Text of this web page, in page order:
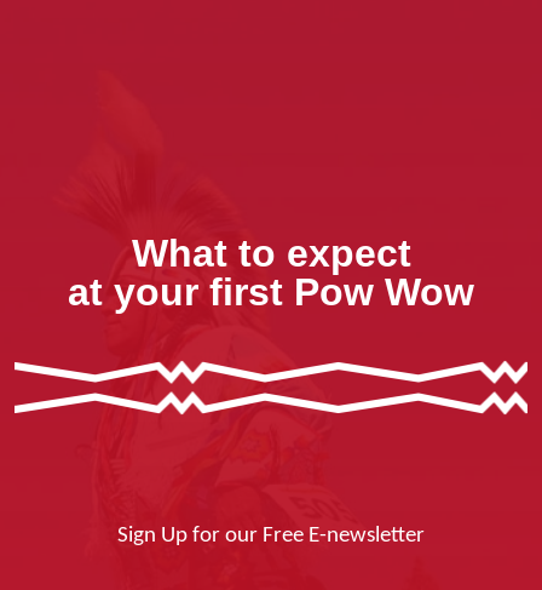
What to expect
at your first Pow Wow
Sign Up for our Free E-newsletter